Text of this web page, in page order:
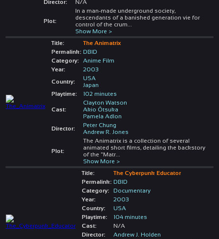
Director:
N/A
Plot:
In a man-made underground society,
descendants of a banished generation vie for
control of the crum
Show More >
Title:
The Animatrix
Permalink: DBID
Category:
Anime Film
Year:
2003
Country:
USA
Japan
Playtime:
102 minutes
Cast:
Clayton Watson
Akio Ôtsuka
Pamela Adlon
Director:
Peter Chung
Andrew R. Jones
Plot:
The Animatrix is a collection of several
animated short films, detailing the backstory
of the "Matr...
Show More >
Title:
The Cyberpunk Educator
Permalink: DBID
Category:
Documentary
Year:
2003
Country:
USA
Playtime:
104 minutes
Cast:
N/A
Director:
Andrew J. Holden